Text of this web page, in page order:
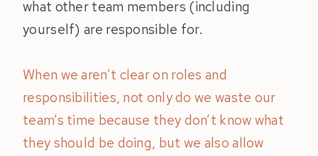
what other team members (including
yourself) are responsible for.
When we aren’t clear on roles and
responsibilities, not only do we waste our
team’s time because they don’t know what
they should be doing, but we also allow